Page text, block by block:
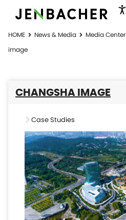
HOME News & Media Media Center
image
CHANGSHA IMAGE
Case Studies